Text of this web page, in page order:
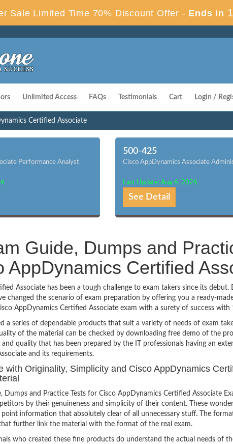
Sale Limited Time 70% Discount Offer - Ends in
Unlimited Access FAQs Testimonials Cart Login /
Certified Associate
Performance Analyst
500-425
Cisco AppDynamics Associate
Last Update: Aug 6, 2026
See Detail
Guide, Dumps and
AppDynamics Certified
Associate has been a tough challenge to exam takers since its debut.
changed the scenario of exam preparation by offering you a ready-
AppDynamics Certified Associate exam with a surety of success
a series of dependable products that suit a variety of needs of exam
of the material can be checked by downloading free demo of the
quality that has been prepared by the IT professionals having an
and its requirements.
with Originality, Simplicity and Cisco AppDynamics
Dumps and Practice Tests for Cisco AppDynamics Certified Associate
by their genuineness and simplicity of their content. These
information that absolutely clear of all unnecessary stuff. The
further link the material with the format of the real exam.
who created these fine products do understand the actual needs of